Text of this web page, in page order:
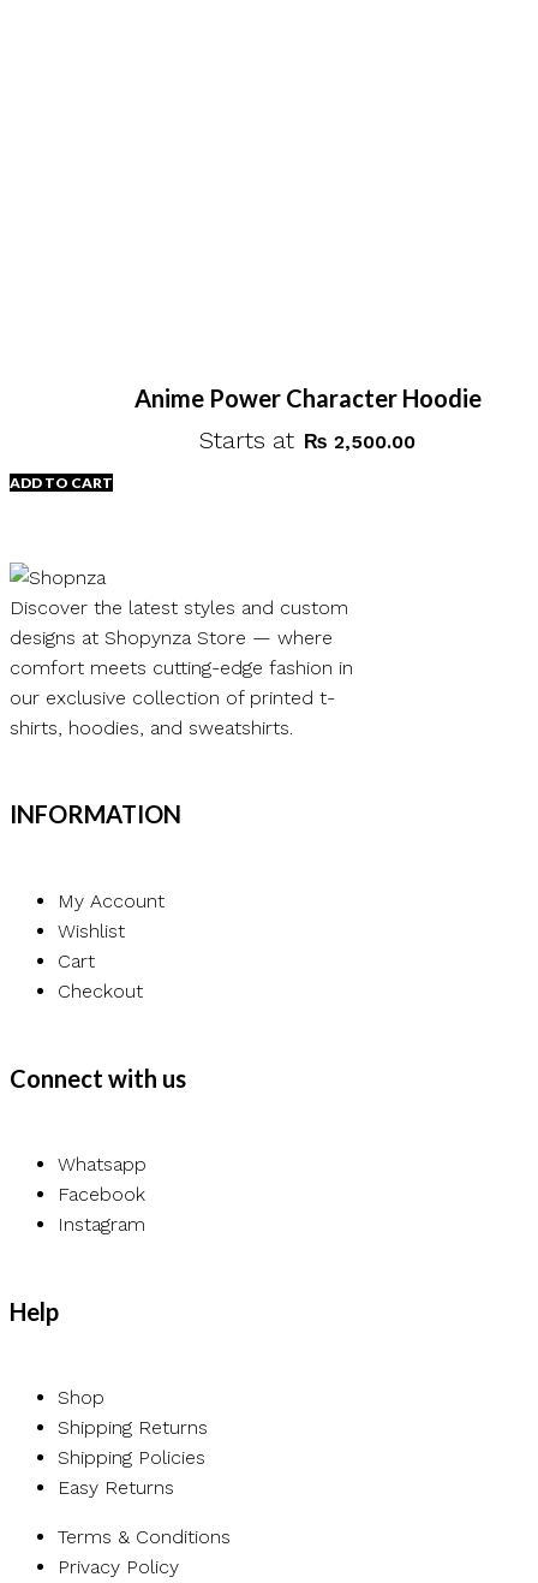
Anime Power Character Hoodie
Starts at ₨ 2,500.00
ADD TO CART
Discover the latest styles and custom
designs at Shopynza Store — where
comfort meets cutting-edge fashion in
our exclusive collection of printed t-
shirts, hoodies, and sweatshirts.
INFORMATION
My Account
Wishlist
Cart
Checkout
Connect with us
Whatsapp
Facebook
Instagram
Help
Shop
Shipping Returns
Shipping Policies
Easy Returns
Terms & Conditions
Privacy Policy